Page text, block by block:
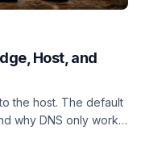
Host, and
the host. The default
why DNS only works
from inside a